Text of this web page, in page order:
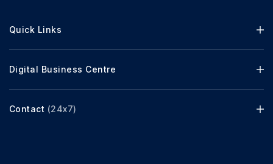
Quick Links
Digital Business Centre
Contact (24x7)